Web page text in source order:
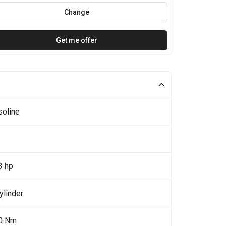
Change
Get me offer
hp
Nm